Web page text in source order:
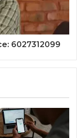
6027312099